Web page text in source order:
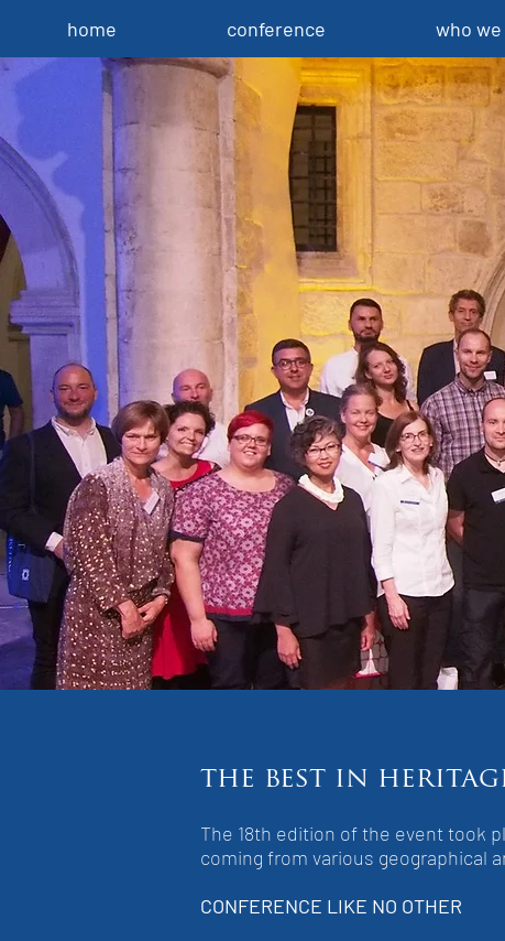
home conference who
the best in
The 18th edition of the event took
coming from various geographical
CONFERENCE LIKE NO OTHER